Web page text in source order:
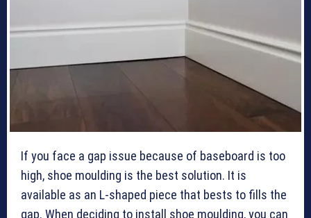
If you face a gap issue because of baseboard is too
high, shoe moulding is the best solution. It is
available as an L-shaped piece that bests to fills the
gap. When deciding to install shoe moulding, you can